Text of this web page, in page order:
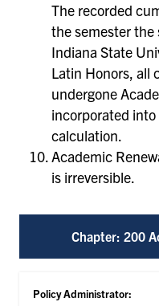
The recorded
the semester
Indiana State
Latin Honors, all
undergone
incorporated
calculation.
Academic
is irreversible.
Chapter: 200
Policy Administrator: